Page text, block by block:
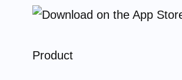
Product